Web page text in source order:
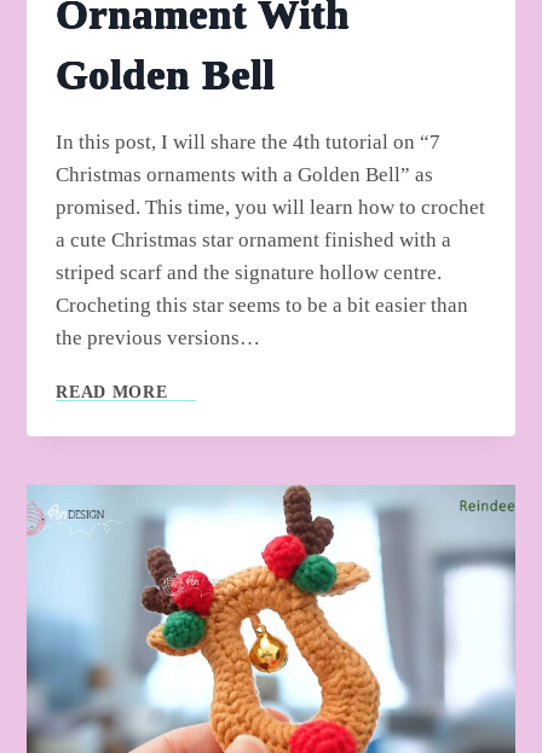
Ornament With
Golden Bell
In this post, I will share the 4th tutorial on “7
Christmas ornaments with a Golden Bell” as
promised. This time, you will learn how to crochet
a cute Christmas star ornament finished with a
striped scarf and the signature hollow centre.
Crocheting this star seems to be a bit easier than
the previous versions…
READ MORE
CROCHET
ORNAMENT
WITH
BELL